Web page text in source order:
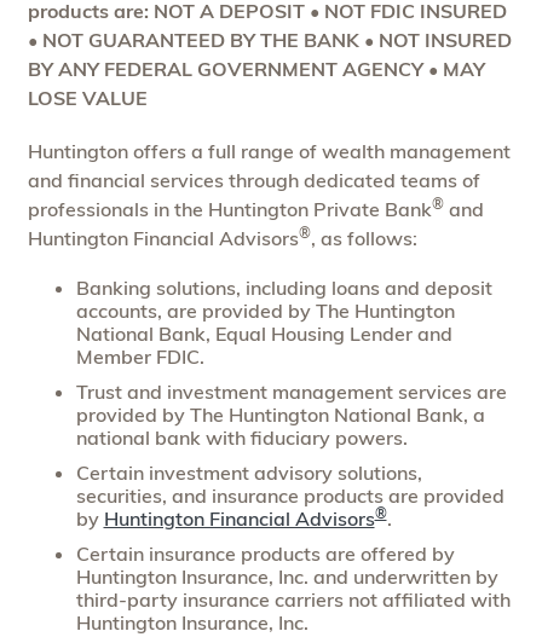
products are: NOT A DEPOSIT • NOT FDIC INSURED
• NOT GUARANTEED BY THE BANK • NOT INSURED
BY ANY FEDERAL GOVERNMENT AGENCY • MAY
LOSE VALUE
Huntington offers a full range of wealth management
and financial services through dedicated teams of
professionals in the Huntington Private Bank®and
Huntington Financial Advisors®, as follows:
Banking solutions, including loans and deposit
accounts, are provided by The Huntington
National Bank, Equal Housing Lender and
Member FDIC.
Trust and investment management services are
provided by The Huntington National Bank, a
national bank with fiduciary powers.
Certain investment advisory solutions,
securities, and insurance products are provided
by Huntington Financial Advisors®.
Certain insurance products are offered by
Huntington Insurance, Inc. and underwritten by
third-party insurance carriers not affiliated with
Huntington Insurance, Inc.